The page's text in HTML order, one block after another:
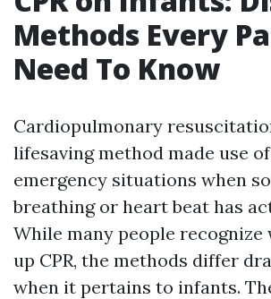
Methods Every
Need To Know
Cardiopulmonary
lifesaving method made use
emergency situations when
breathing or heart beat has
While many people
up CPR, the methods differ
when it pertains to infants.